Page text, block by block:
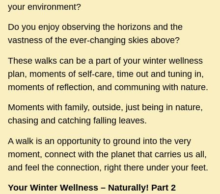
your environment?
Do you enjoy observing the horizons and the
vastness of the ever-changing skies above?
These walks can be a part of your winter wellness
plan, moments of self-care, time out and tuning in,
moments of reflection, and communing with nature.
Moments with family, outside, just being in nature,
chasing and catching falling leaves.
A walk is an opportunity to ground into the very
moment, connect with the planet that carries us all,
and feel the connection, right there under your feet.
Your Winter Wellness – Naturally! Part 2